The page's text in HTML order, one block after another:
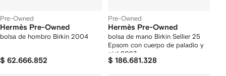
Pre-Owned
Hermès Pre-Owned
bolsa de hombro Birkin 2004
$ 62.666.852
Pre-Owned
Hermès Pre-Owned
bolsa de mano Birkin Sellier 25
Epsom con cuerpo de paladio y
piel 2023
$ 186.681.328